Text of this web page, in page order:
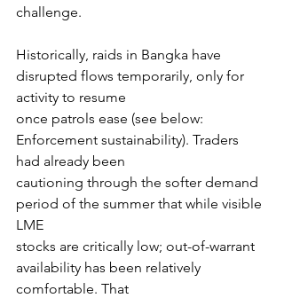
challenge.
Historically, raids in Bangka have
disrupted flows temporarily, only for
activity to resume
once patrols ease (see below:
Enforcement sustainability). Traders
had already been
cautioning through the softer demand
period of the summer that while visible
LME
stocks are critically low; out-of-warrant
availability has been relatively
comfortable. That